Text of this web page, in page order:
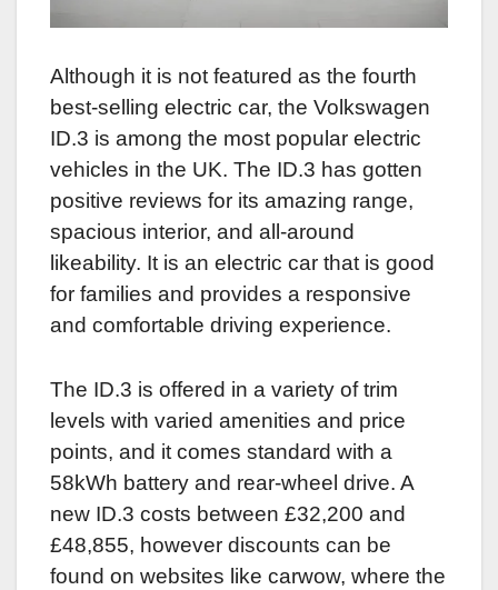
Although it is not featured as the fourth
best-selling electric car, the Volkswagen
ID.3 is among the most popular electric
vehicles in the UK. The ID.3 has gotten
positive reviews for its amazing range,
spacious interior, and all-around
likeability. It is an electric car that is good
for families and provides a responsive
and comfortable driving experience.
The ID.3 is offered in a variety of trim
levels with varied amenities and price
points, and it comes standard with a
58kWh battery and rear-wheel drive. A
new ID.3 costs between £32,200 and
£48,855, however discounts can be
found on websites like carwow, where the